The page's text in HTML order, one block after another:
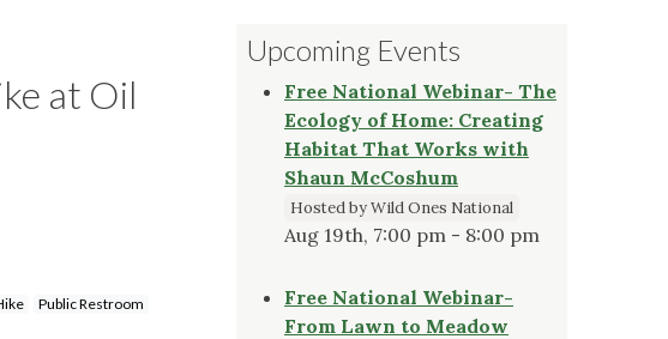
at Oil
Public Restroom
Upcoming Events
Free National Webinar- The
Ecology of Home: Creating
Habitat That Works with
Shaun McCoshum
Hosted by Wild Ones National
Aug 19th, 7:00 pm - 8:00 pm
Free National Webinar-
From Lawn to Meadow